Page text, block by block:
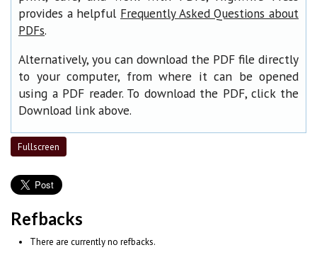
provides a helpful Frequently Asked Questions about
PDFs.
Alternatively, you can download the PDF file directly
to your computer, from where it can be opened
using a PDF reader. To download the PDF, click the
Download link above.
Fullscreen
Refbacks
There are currently no refbacks.